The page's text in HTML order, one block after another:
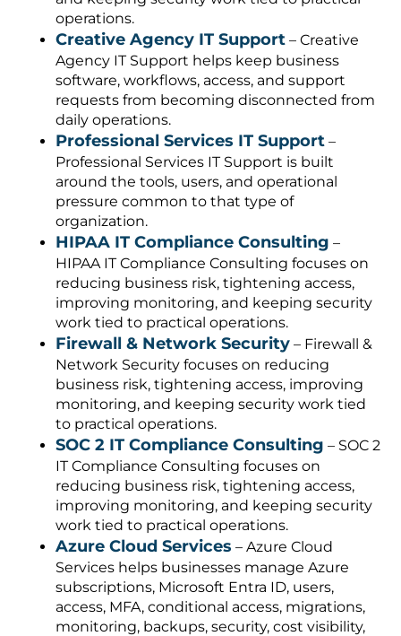
operations.
Creative Agency IT Support – Creative
Agency IT Support helps keep business
software, workflows, access, and support
requests from becoming disconnected from
daily operations.
Professional Services IT Support –
Professional Services IT Support is built
around the tools, users, and operational
pressure common to that type of
organization.
HIPAA IT Compliance Consulting –
HIPAA IT Compliance Consulting focuses on
reducing business risk, tightening access,
improving monitoring, and keeping security
work tied to practical operations.
Firewall & Network Security – Firewall &
Network Security focuses on reducing
business risk, tightening access, improving
monitoring, and keeping security work tied
to practical operations.
SOC 2 IT Compliance Consulting – SOC 2
IT Compliance Consulting focuses on
reducing business risk, tightening access,
improving monitoring, and keeping security
work tied to practical operations.
Azure Cloud Services – Azure Cloud
Services helps businesses manage Azure
subscriptions, Microsoft Entra ID, users,
access, MFA, conditional access, migrations,
monitoring, backups, security, cost visibility,